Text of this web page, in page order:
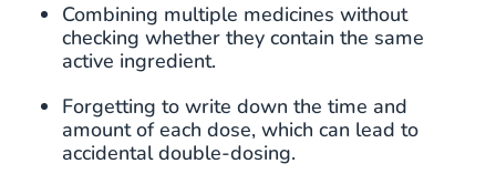
Combining multiple medicines without
checking whether they contain the same
active ingredient.
Forgetting to write down the time and
amount of each dose, which can lead to
accidental double-dosing.